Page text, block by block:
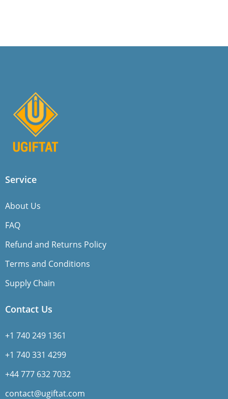
Service
About Us
FAQ
Refund and Returns Policy
Terms and Conditions
Supply Chain
Contact Us
+1 740 249 1361
+1 740 331 4299
+44 777 632 7032
contact@ugiftat.com